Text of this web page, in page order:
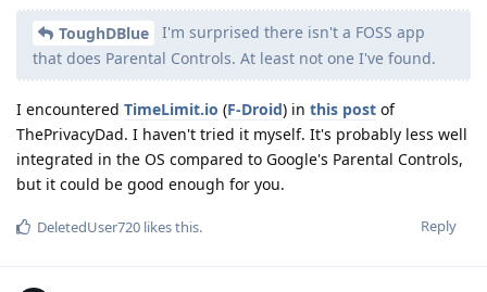
ToughDBlue
I'm surprised there isn't a FOSS app
that does Parental Controls. At least not one I've found.
I encountered TimeLimit.io (F-Droid) in this post of
ThePrivacyDad. I haven't tried it myself. It's probably less well
integrated in the OS compared to Google's Parental Controls,
but it could be good enough for you.
Reply
DeletedUser720 likes this.